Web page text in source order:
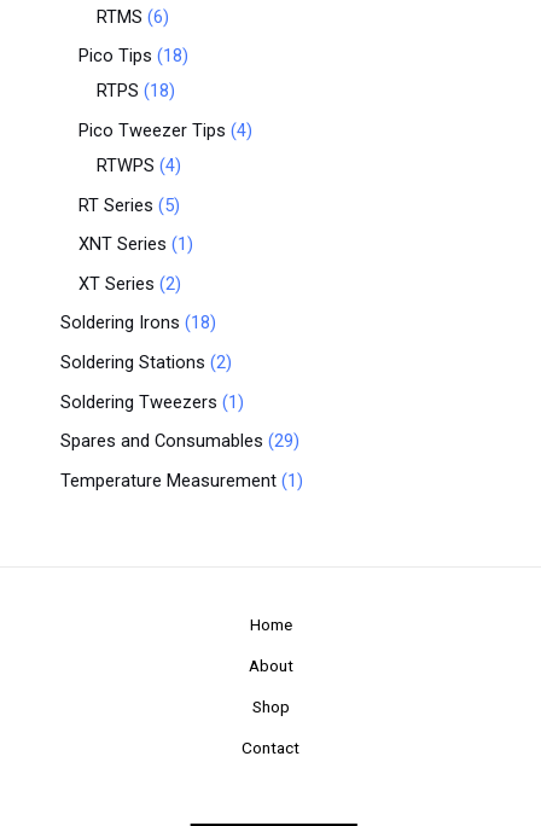
RTMS 6
Pico Tips
18
RTPS
18
Pico Tweezer Tips 4
RTWPS 4
RT Series
5
XNT Series
1
XT Series 2
Soldering Irons
18
Soldering Stations 2
Soldering Tweezers
1
Spares and Consumables 29
Temperature Measurement 1
Home
About
Shop
Contact